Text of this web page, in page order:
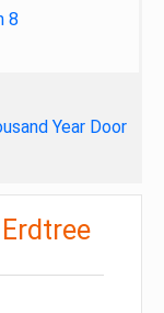
8
Year Door